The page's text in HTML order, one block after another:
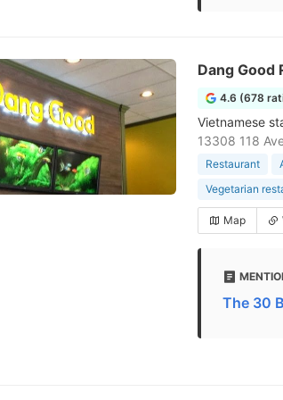
Dang Good
4.6 (678
Vietnamese
13308 118
Restaurant
Vegetarian
Map
The 30